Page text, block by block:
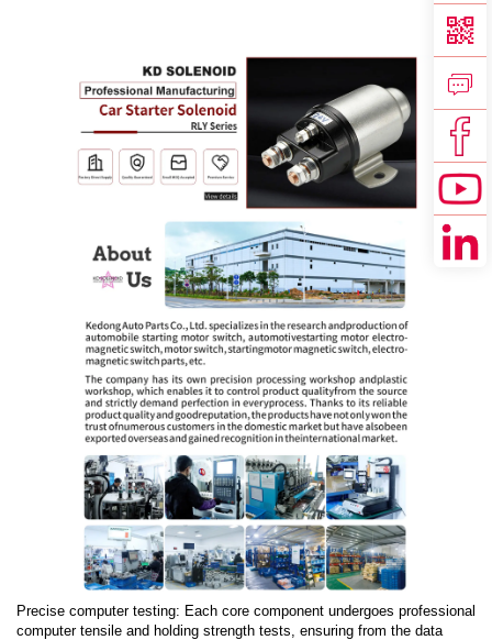
Precise computer testing: Each core component undergoes professional
computer tensile and holding strength tests, ensuring from the data